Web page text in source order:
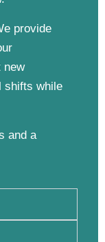
provide
new
shifts while
and a